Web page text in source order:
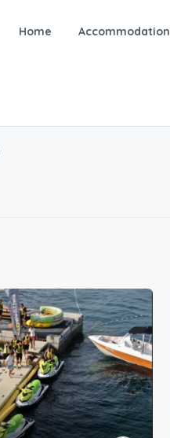
Home Accommodation